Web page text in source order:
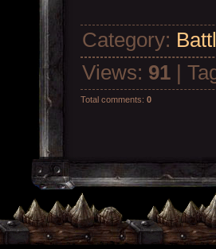
Category:
Views: 91 |
Total comments: 0